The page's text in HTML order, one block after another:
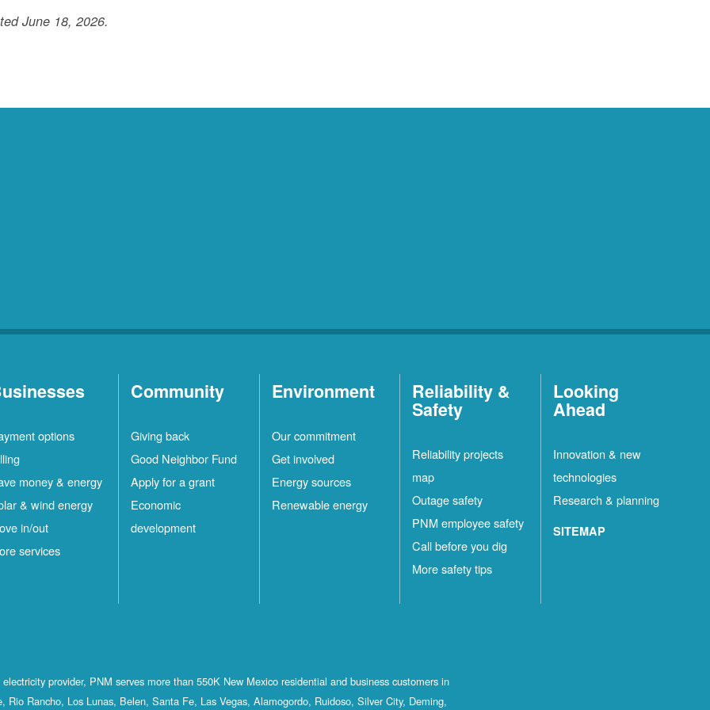
June 18, 2026.
options
money & energy
& wind energy
in/out
services
Community
Giving back
Good Neighbor Fund
Apply for a grant
Economic
development
Environment
Our commitment
Get involved
Energy sources
Renewable energy
Reliability &
Safety
Reliability projects
map
Outage safety
PNM employee safety
Call before you dig
More safety tips
Looking
Ahead
Innovation & new
technologies
Research & planning
SITEMAP
provider, PNM serves more than 550K New Mexico residential and business customers in
Rio Rancho, Los Lunas, Belen, Santa Fe, Las Vegas, Alamogordo, Ruidoso, Silver City, Deming,